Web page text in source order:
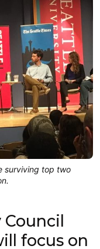
surviving top two
focus on